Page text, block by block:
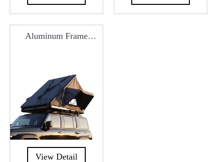
Aluminum Frame
View Detail